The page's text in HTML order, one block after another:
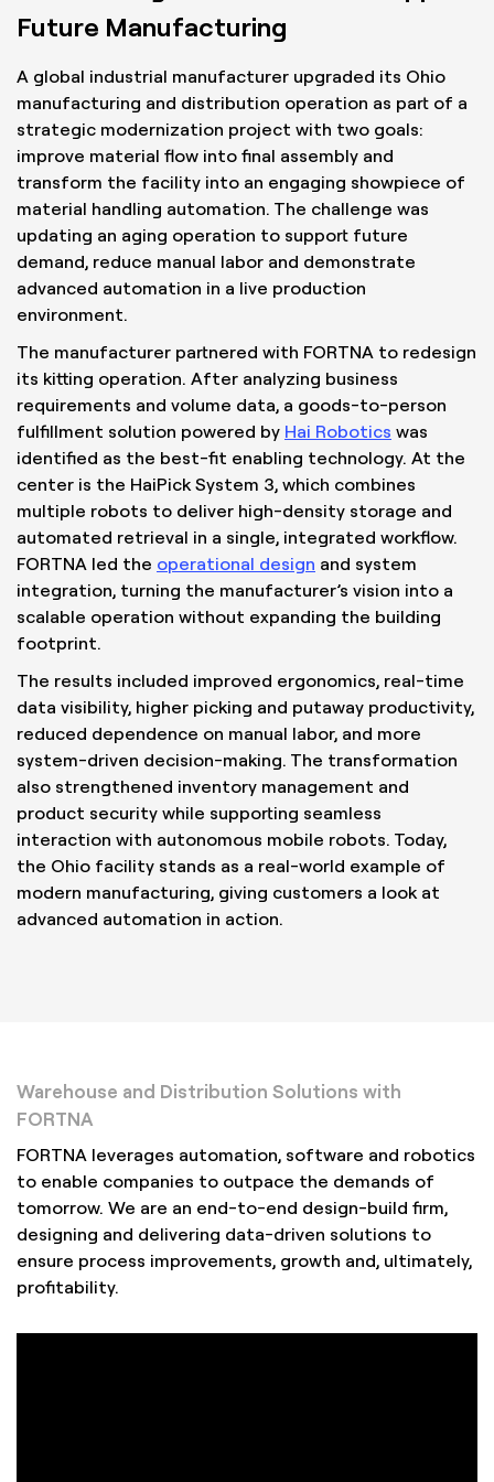
Future Manufacturing
A global industrial manufacturer upgraded its Ohio
manufacturing and distribution operation as part of a
strategic modernization project with two goals:
improve material flow into final assembly and
transform the facility into an engaging showpiece of
material handling automation. The challenge was
updating an aging operation to support future
demand, reduce manual labor and demonstrate
advanced automation in a live production
environment.
The manufacturer partnered with FORTNA to redesign
its kitting operation. After analyzing business
requirements and volume data, a goods-to-person
fulfillment solution powered by Hai Robotics was
identified as the best-fit enabling technology. At the
center is the HaiPick System 3, which combines
multiple robots to deliver high-density storage and
automated retrieval in a single, integrated workflow.
FORTNA led the operational design and system
integration, turning the manufacturer’s vision into a
scalable operation without expanding the building
footprint.
The results included improved ergonomics, real-time
data visibility, higher picking and putaway productivity,
reduced dependence on manual labor, and more
system-driven decision-making. The transformation
also strengthened inventory management and
product security while supporting seamless
interaction with autonomous mobile robots. Today,
the Ohio facility stands as a real-world example of
modern manufacturing, giving customers a look at
advanced automation in action.
Warehouse and Distribution Solutions with
FORTNA
FORTNA leverages automation, software and robotics
to enable companies to outpace the demands of
tomorrow. We are an end-to-end design-build firm,
designing and delivering data-driven solutions to
ensure process improvements, growth and, ultimately,
profitability.